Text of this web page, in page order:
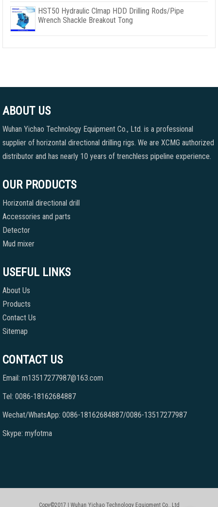
HST50 Hydraulic Clmap HDD Drilling Rods/Pipe
Wrench Shackle Breakout Tong
ABOUT US
Wuhan Yichao Technology Equipment Co., Ltd. is a professional
supplier of horizontal directional drilling rigs. We are XCMG authorized
distributor and has nearly 10 years of trenchless pipeline experience.
OUR PRODUCTS
Horizontal directional drill
Accessories and parts
Detector
Mud mixer
USEFUL LINKS
About Us
Products
Contact Us
Sitemap
CONTACT US
Email: m13517277987@163.com
Tel: 0086-18162684887
Wechat/WhatsApp: 0086-18162684887/0086-13517277987
Skype: myfotma
Copy©2017 | Wuhan Yichao Technology Equipment Co., Ltd